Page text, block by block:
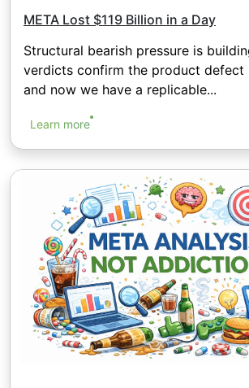
META Lost $119 Billion in a Day
Structural bearish pressure is
verdicts confirm the product defect
and now we have a replicable...
Learn more